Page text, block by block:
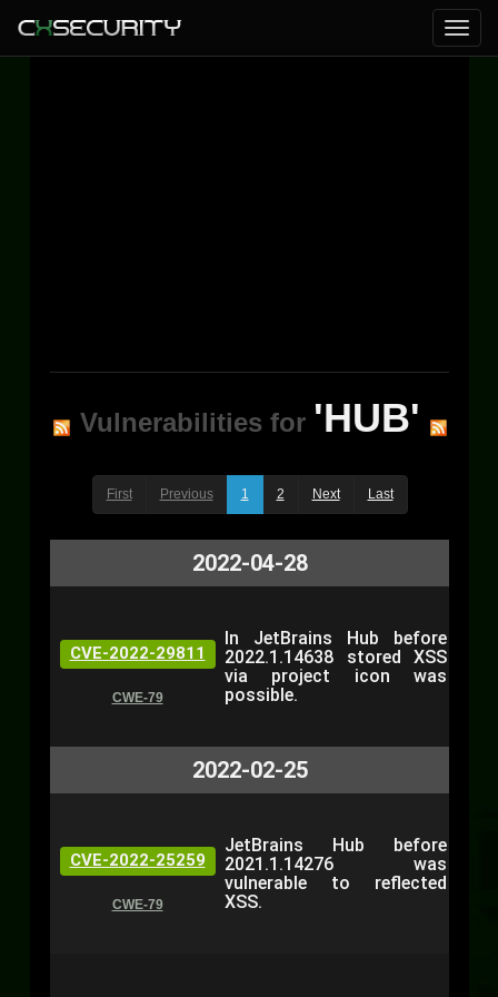
Vulnerabilities for 'HUB'
First Previous 1 2 Next Last
2022-04-28
CVE-2022-29811
CWE-79
In JetBrains Hub before
2022.1.14638 stored XSS
via project icon was
possible.
2022-02-25
CVE-2022-25259
CWE-79
JetBrains Hub before
2021.1.14276 was
vulnerable to reflected
XSS.